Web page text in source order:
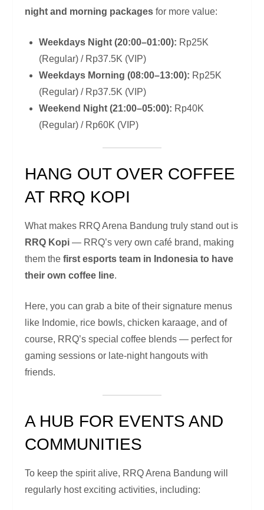
night and morning packages for more value:
Weekdays Night (20:00–01:00): Rp25K
(Regular) / Rp37.5K (VIP)
Weekdays Morning (08:00–13:00): Rp25K
(Regular) / Rp37.5K (VIP)
Weekend Night (21:00–05:00): Rp40K
(Regular) / Rp60K (VIP)
HANG OUT OVER COFFEE
AT RRQ KOPI
What makes RRQ Arena Bandung truly stand out is
RRQ Kopi — RRQ’s very own café brand, making
them thefirst esports team in Indonesia to have
their own coffee line.
Here, you can grab a bite of their signature menus
like Indomie, rice bowls, chicken karaage, and of
course, RRQ’s special coffee blends — perfect for
gaming sessions or late-night hangouts with
friends.
A HUB FOR EVENTS AND
COMMUNITIES
To keep the spirit alive, RRQ Arena Bandung will
regularly host exciting activities, including: